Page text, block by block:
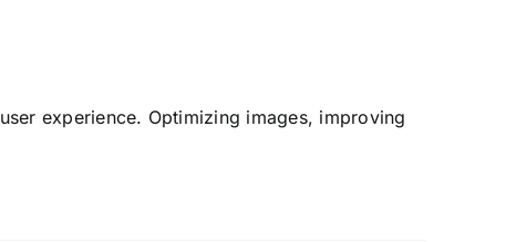
experience. Optimizing images, improving